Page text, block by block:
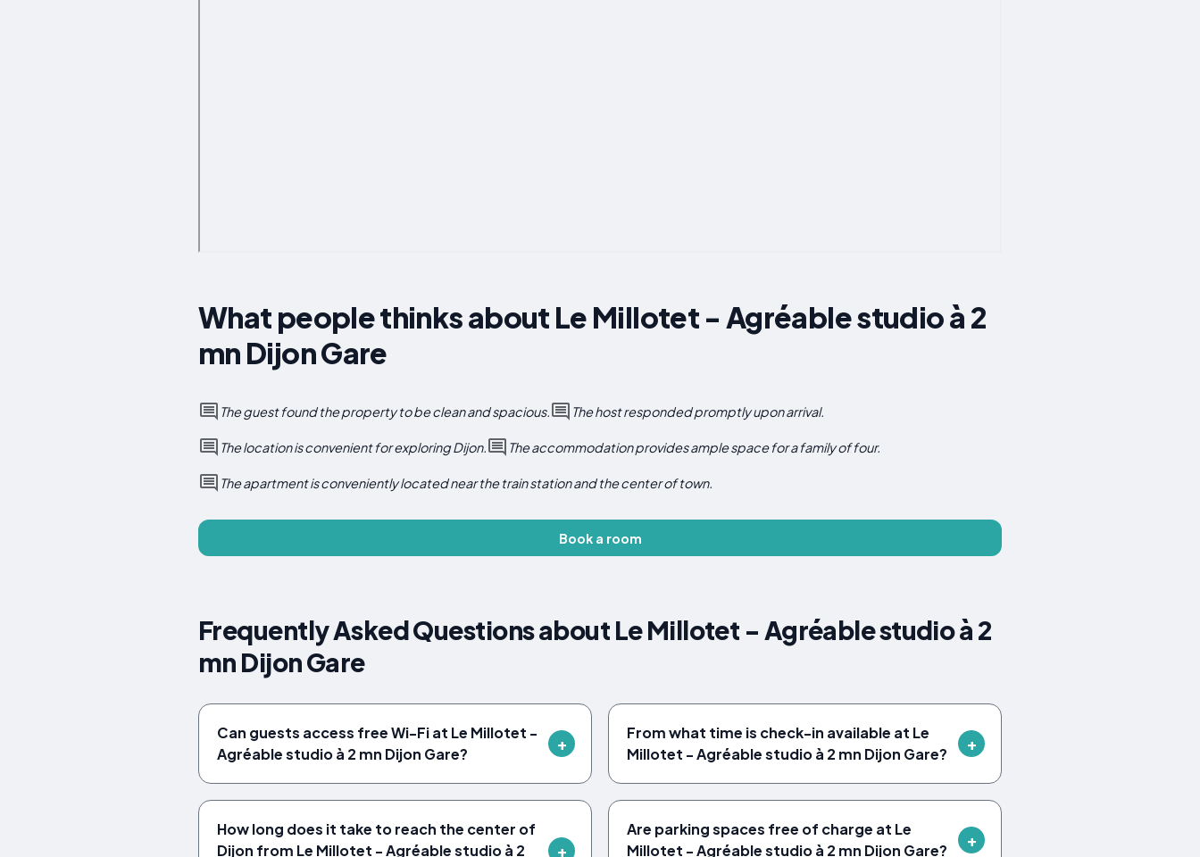
What people thinks about Le Millotet - Agréable studio à 2
mn Dijon Gare
The guest found the property to be clean and spacious. The host responded promptly upon arrival.
The location is convenient for exploring Dijon. The accommodation provides ample space for a family of four.
The apartment is conveniently located near the train station and the center of town.
Book a room
Frequently Asked Questions about Le Millotet - Agréable studio à 2
mn Dijon Gare
Can guests access free Wi-Fi at Le Millotet -
Agréable studio à 2 mn Dijon Gare?
From what time is check-in available at Le
Millotet - Agréable studio à 2 mn Dijon Gare?
How long does it take to reach the center of
Dijon from Le Millotet - Agréable studio à 2
Are parking spaces free of charge at Le
Millotet - Agréable studio à 2 mn Dijon Gare?